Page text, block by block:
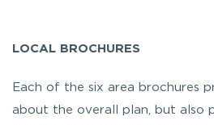
LOCAL BROCHURES
Each of the six area brochures
about the overall plan, but also